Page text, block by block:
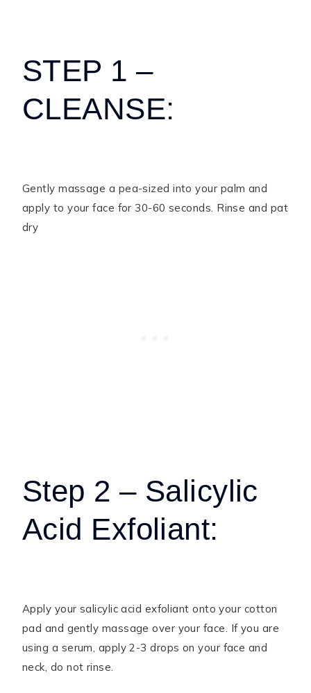
STEP 1 –
CLEANSE:
Gently massage a pea-sized into your palm and
apply to your face for 30-60 seconds. Rinse and pat
dry
Step 2 – Salicylic
Acid Exfoliant:
Apply your salicylic acid exfoliant onto your cotton
pad and gently massage over your face. If you are
using a serum, apply 2-3 drops on your face and
neck, do not rinse.